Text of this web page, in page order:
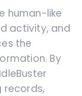
human-like
activity, and
the
By
records,